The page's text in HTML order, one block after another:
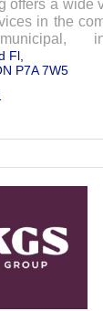
offers a wide
in the
marine fields.
Fl
P7A 7W5